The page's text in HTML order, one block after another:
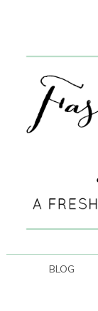
BLOG